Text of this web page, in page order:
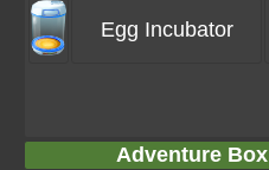
Egg Incubator
Adventure Box